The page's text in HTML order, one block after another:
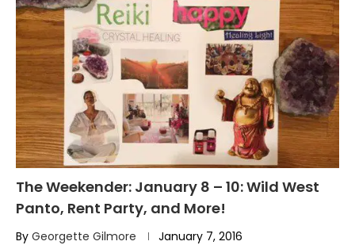
The Weekender: January 8 – 10: Wild West
Panto, Rent Party, and More!
By Georgette Gilmore January 7, 2016